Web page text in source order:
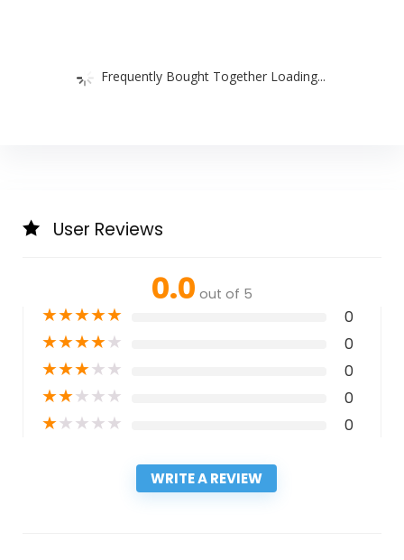
Frequently Bought Together Loading...
User Reviews
0.0 out of 5
★★★★★ 0
★★★★★ 0
★★★★★ 0
★★★★★ 0
★★★★★ 0
WRITE A REVIEW